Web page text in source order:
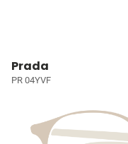
Prada
PR 04YVF